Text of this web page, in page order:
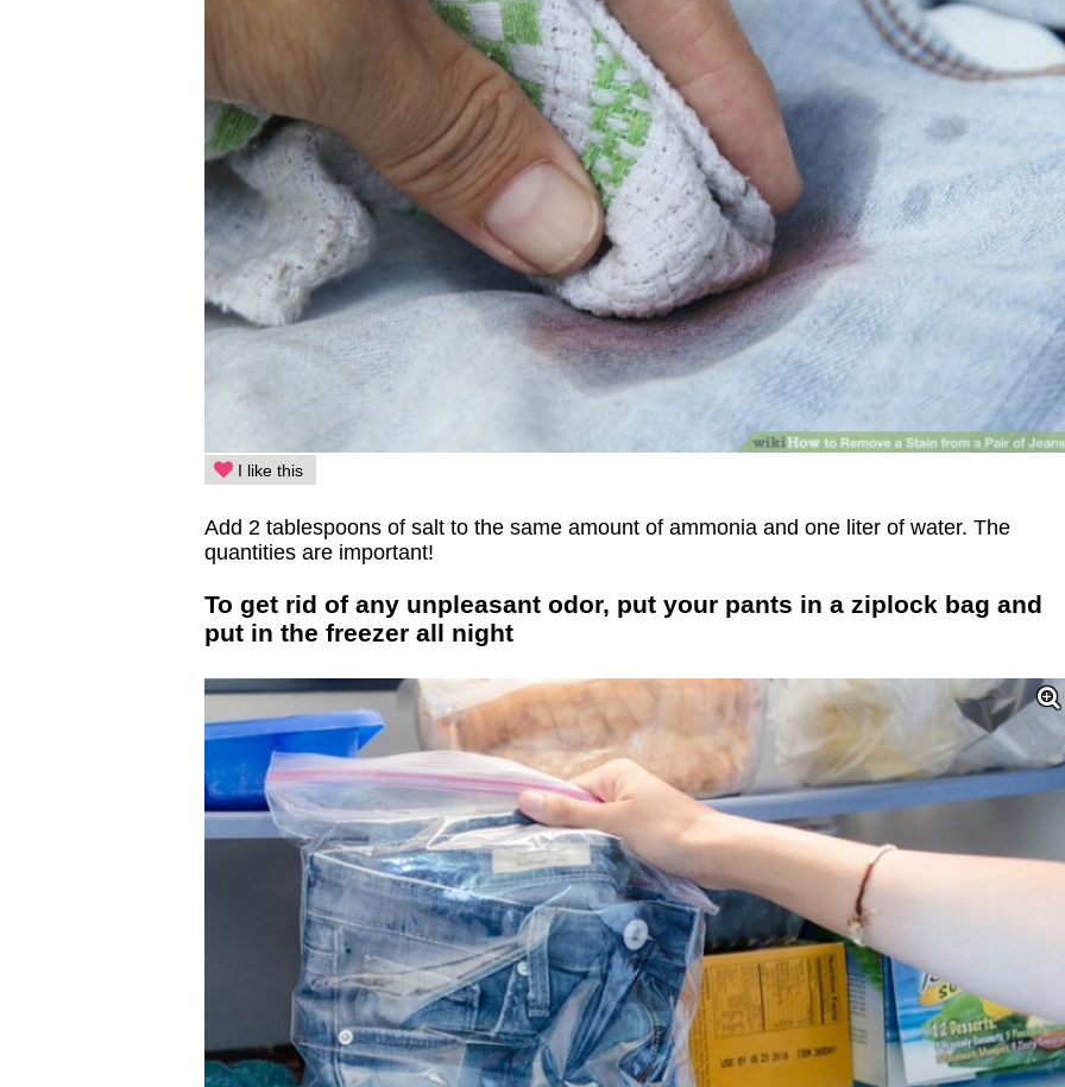
I like this
Add 2 tablespoons of salt to the same amount of ammonia and one liter of water. The
quantities are important!
To get rid of any unpleasant odor, put your pants in a ziplock bag and
put in the freezer all night